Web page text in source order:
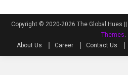
Copyright © 2020-2026 The Global Hues ||
Themes.
About Us
Career Contact Us